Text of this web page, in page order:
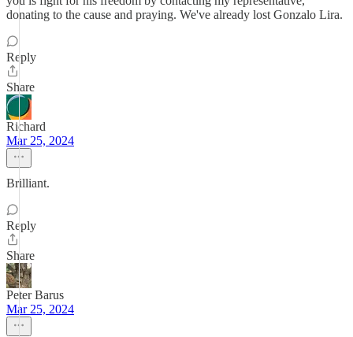
donating to the cause and praying. We've already lost Gonzalo Lira.
Reply
Share
Richard
Mar 25, 2024
Brilliant.
Reply
Share
Peter Barus
Mar 25, 2024